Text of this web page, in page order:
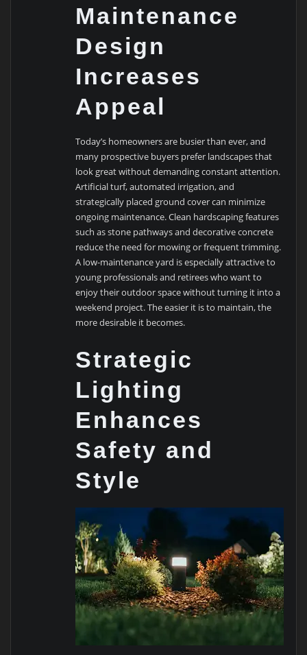
Maintenance
Design
Increases
Appeal
Today’s homeowners are busier than ever, and
many prospective buyers prefer landscapes that
look great without demanding constant attention.
Artificial turf, automated irrigation, and
strategically placed ground cover can minimize
ongoing maintenance. Clean hardscaping features
such as stone pathways and decorative concrete
reduce the need for mowing or frequent trimming.
A low-maintenance yard is especially attractive to
young professionals and retirees who want to
enjoy their outdoor space without turning it into a
weekend project. The easier it is to maintain, the
more desirable it becomes.
Strategic
Lighting
Enhances
Safety and
Style